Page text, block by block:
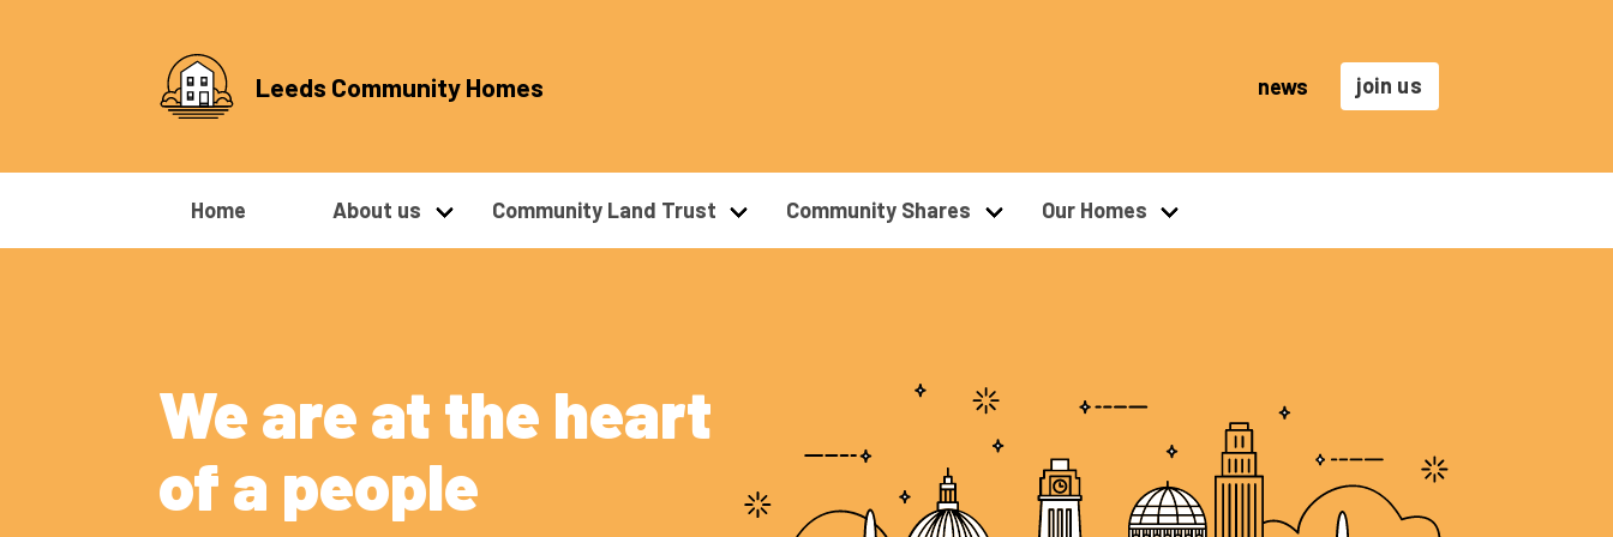
Leeds Community Homes news join us
Home About us Community Land Trust Community Shares Our Homes
We are at the heart
of a people